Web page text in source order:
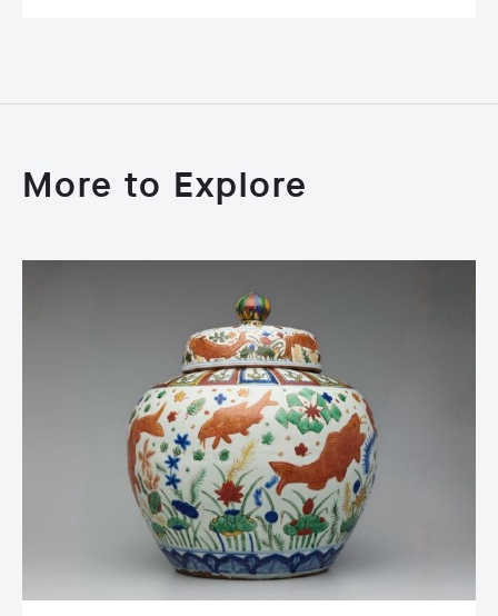
More to Explore